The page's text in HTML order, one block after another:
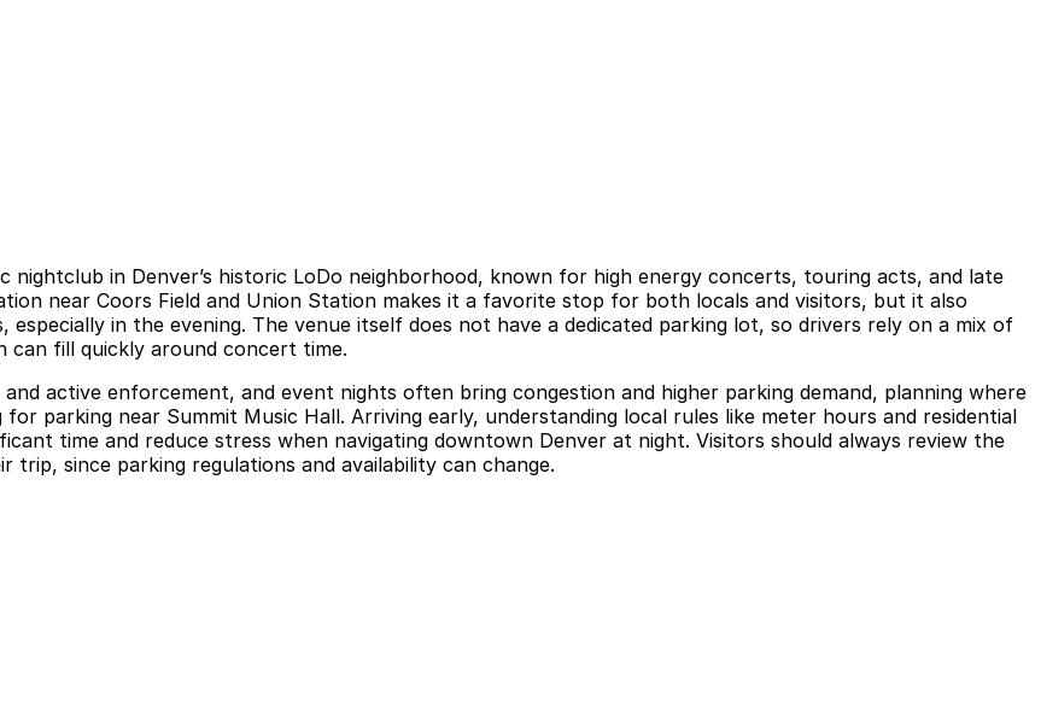
nightclub in Denver’s historic LoDo neighborhood, known for high energy concerts, touring acts, and late
near Coors Field and Union Station makes it a favorite stop for both locals and visitors, but it also
in the evening. The venue itself does not have a dedicated parking lot, so drivers rely on a mix of
can fill quickly around concert time.
active enforcement, and event nights often bring congestion and higher parking demand, planning where
parking near Summit Music Hall. Arriving early, understanding local rules like meter hours and residential
time and reduce stress when navigating downtown Denver at night. Visitors should always review the
since parking regulations and availability can change.